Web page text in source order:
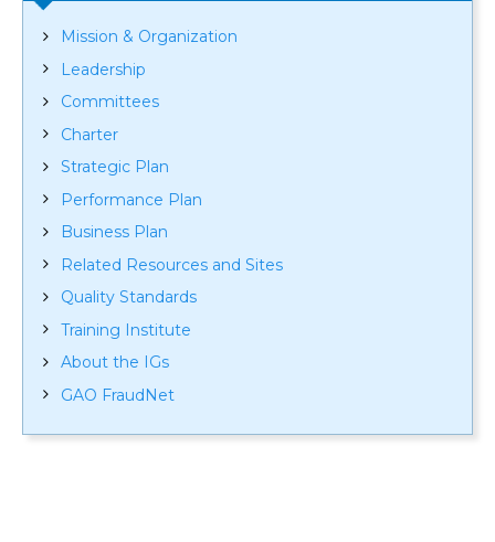
Mission & Organization
Leadership
Committees
Charter
Strategic Plan
Performance Plan
Business Plan
Related Resources and Sites
Quality Standards
Training Institute
About the IGs
GAO FraudNet